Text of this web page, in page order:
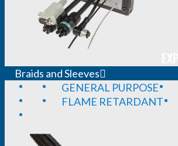
Braids and Sleeves
GENERAL PURPOSE
FLAME RETARDANT